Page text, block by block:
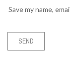
Save my name,